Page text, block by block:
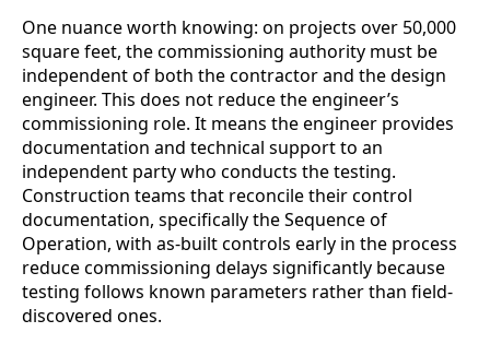
One nuance worth knowing: on projects over 50,000
square feet, the commissioning authority must be
independent of both the contractor and the design
engineer. This does not reduce the engineer’s
commissioning role. It means the engineer provides
documentation and technical support to an
independent party who conducts the testing.
Construction teams that reconcile their control
documentation, specifically the Sequence of
Operation, with as-built controls early in the process
reduce commissioning delays significantly because
testing follows known parameters rather than field-
discovered ones.